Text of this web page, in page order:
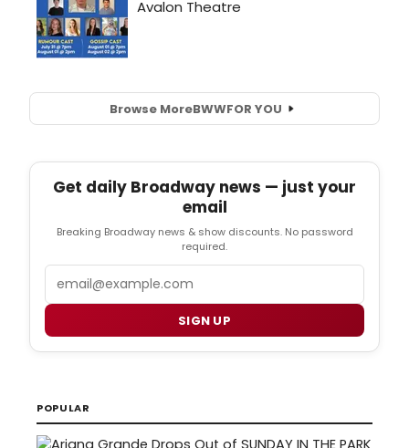
Browse MoreBWWFOR YOU
Get daily Broadway news — just your
email
Breaking Broadway news & show discounts. No password
required.
SIGN UP
POPULAR